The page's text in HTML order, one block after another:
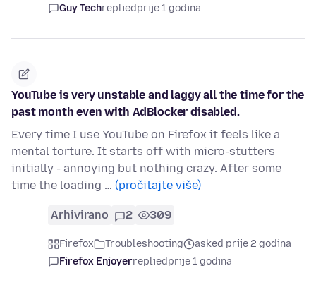
Guy Techrepliedprije 1 godina
YouTube is very unstable and laggy all the time for the
past month even with AdBlocker disabled.
Every time I use YouTube on Firefox it feels like a
mental torture. It starts off with micro-stutters
initially - annoying but nothing crazy. After some
time the loading … (pročitajte više)
Arhivirano 2 309
Firefox Troubleshooting
asked prije 2 godina
Firefox Enjoyerrepliedprije 1 godina